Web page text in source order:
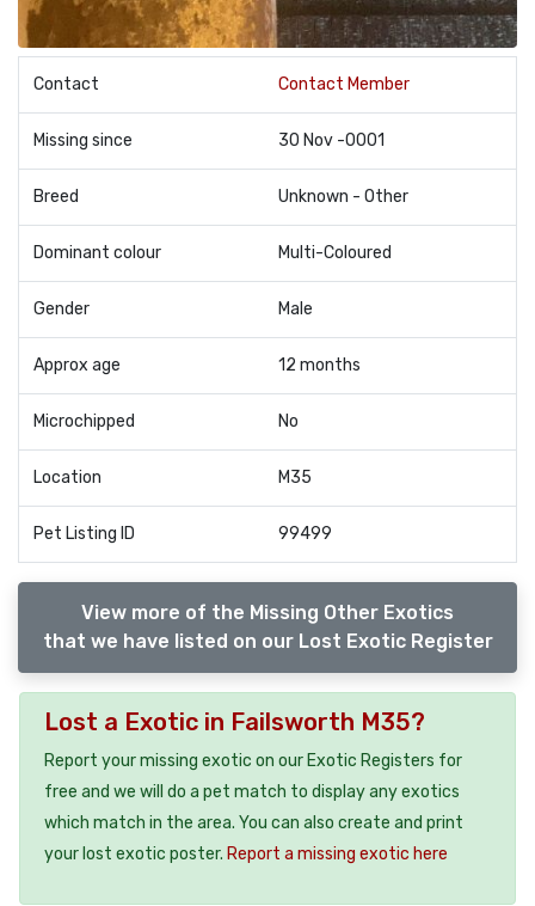
Contact Contact Member
Missing since 30 Nov -0001
Breed Unknown - Other
Dominant colour Multi-Coloured
Gender Male
Approx age 12 months
Microchipped No
Location M35
Pet Listing ID 99499
View more of the Missing Other Exotics
that we have listed on our Lost Exotic Register
Lost a Exotic in Failsworth M35?
Report your missing exotic on our Exotic Registers for
free and we will do a pet match to display any exotics
which match in the area. You can also create and print
your lost exotic poster. Report a missing exotic here